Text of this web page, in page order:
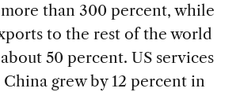
than 300 percent, while
to the rest of the world
50 percent. US services
grew by 12 percent in